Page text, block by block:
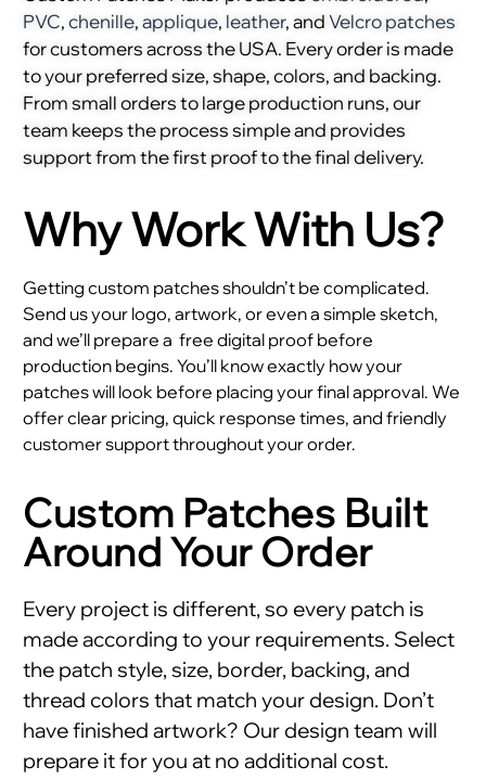
PVC,chenille,applique, leather, andVelcro patches
for customers across the USA. Every order is made
to your preferred size, shape, colors, and backing.
From small orders to large production runs, our
team keeps the process simple and provides
support from the first proof to the final delivery.
Why Work With Us?
Getting custom patches shouldn’t be complicated.
Send us your logo, artwork, or even a simple sketch,
and we’ll prepare a free digital proof before
production begins. You’ll know exactly how your
patches will look before placing your final approval. We
offer clear pricing, quick response times, and friendly
customer support throughout your order.
Custom Patches Built
Around Your Order
Every project is different, so every patch is
made according to your requirements. Select
the patch style, size, border, backing, and
thread colors that match your design. Don’t
have finished artwork? Our design team will
prepare it for you at no additional cost.